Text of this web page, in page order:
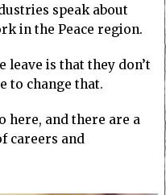
speak about
in the Peace region.
leave is that they don’t
to change that.
here, and there are a
careers and